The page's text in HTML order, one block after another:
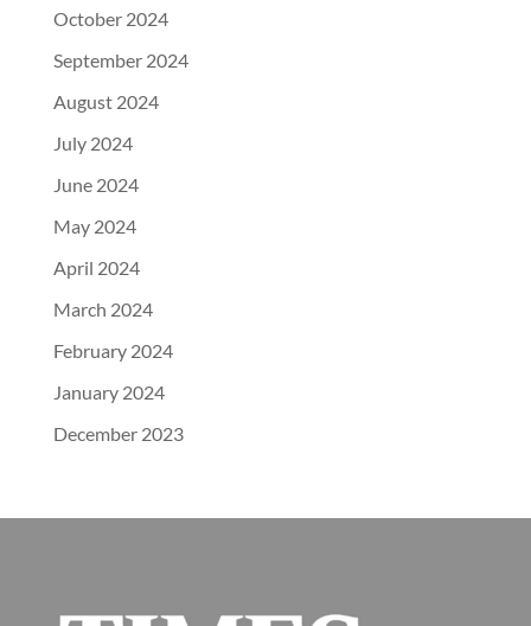
October 2024
September 2024
August 2024
July 2024
June 2024
May 2024
April 2024
March 2024
February 2024
January 2024
December 2023